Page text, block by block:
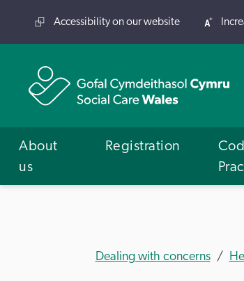
Accessibility on our website
About
us
Registration
Dealing with concerns